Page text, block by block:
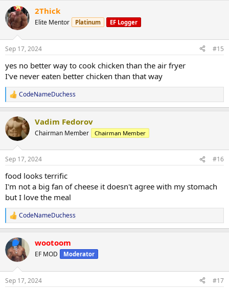
c
t
i
s
2Thick
Elite Mentor Platinum EF Logger
Sep 17, 2024 #15
yes no better way to cook chicken than the air fryer
I've never eaten better chicken than that way
R
e
c
t
i
s
CodeNameDuchess
Vadim Fedorov
Chairman Member Chairman Member
Sep 17, 2024 #16
food looks terrific
I'm not a big fan of cheese it doesn't agree with my stomach
but I love the meal
R
e
c
t
i
s
CodeNameDuchess
wootoom
EF MOD Moderator
Sep 17, 2024 #17